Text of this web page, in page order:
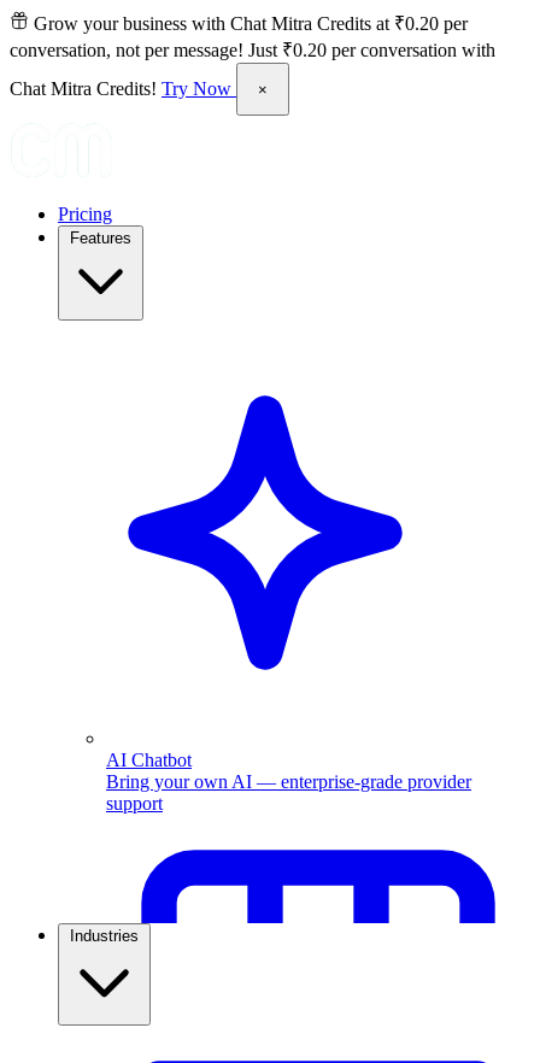
Grow your business with Chat Mitra Credits at ₹0.20 per
conversation, not per message! Just ₹0.20 per conversation with
Chat Mitra Credits! Try Now ×
Pricing
Features
AI Chatbot
Bring your own AI — enterprise-grade provider
support
Industries